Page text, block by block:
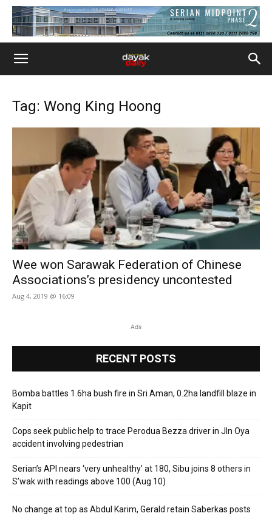
Tag: Wong King Hoong
Wee won Sarawak Federation of Chinese
Associations’s presidency uncontested
Aug 4, 2019 @ 16:09
Ads
RECENT POSTS
Bomba battles 1.6ha bush fire in Sri Aman, 0.2ha landfill blaze in
Kapit
Cops seek public help to trace Perodua Bezza driver in Jln Oya
accident involving pedestrian
Serian’s API nears ‘very unhealthy’ at 180, Sibu joins 8 others in
S’wak with readings above 100 (Aug 10)
No change at top as Abdul Karim, Gerald retain Saberkas posts